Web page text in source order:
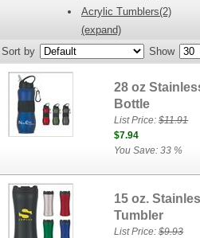
Acrylic Tumblers(2)
(expand)
Sort by
Show
28 oz
Bottle
List Price:$11.91
$7.94
You Save: 33 %
15 oz.
Tumbler
List Price:$9.93